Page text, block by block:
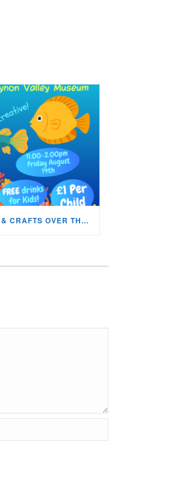
KIDS ARTS & CRAFTS OVER THE SUMMER HOLIDAYS!